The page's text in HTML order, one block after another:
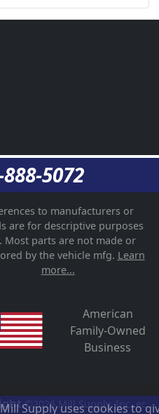
5072
to manufacturers or
are for descriptive purposes
Most parts are not made or
by the vehicle mfg. Learn
more...
American
Family-Owned
Business
©2026 Mill Supply, Inc.ec
Mill Supply uses cookies to